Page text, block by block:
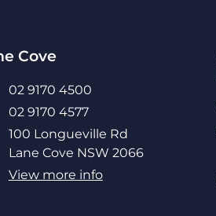
Cove
02 9170 4500
02 9170 4577
100 Longueville Rd
Lane Cove NSW 2066
View more info